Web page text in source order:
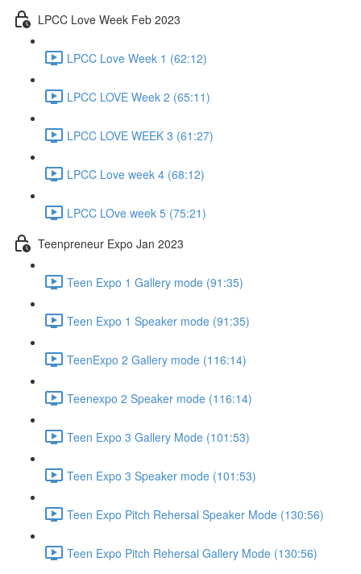
LPCC Love Week Feb 2023
LPCC Love Week 1 (62:12)
LPCC LOVE Week 2 (65:11)
LPCC LOVE WEEK 3 (61:27)
LPCC Love week 4 (68:12)
LPCC LOve week 5 (75:21)
Teenpreneur Expo Jan 2023
Teen Expo 1 Gallery mode (91:35)
Teen Expo 1 Speaker mode (91:35)
TeenExpo 2 Gallery mode (116:14)
Teenexpo 2 Speaker mode (116:14)
Teen Expo 3 Gallery Mode (101:53)
Teen Expo 3 Speaker mode (101:53)
Teen Expo Pitch Rehersal Speaker Mode (130:56)
Teen Expo Pitch Rehersal Gallery Mode (130:56)